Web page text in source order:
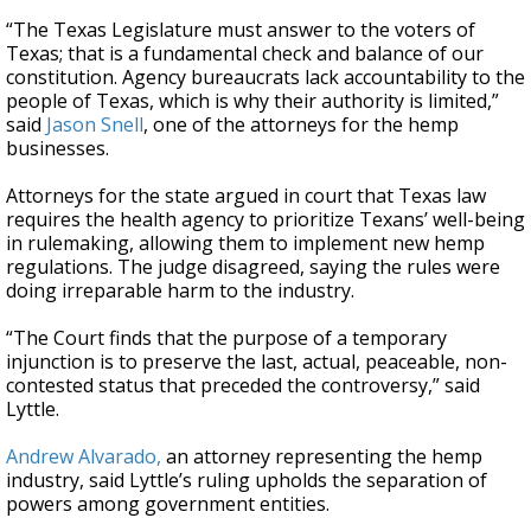
“The Texas Legislature must answer to the voters of
Texas; that is a fundamental check and balance of our
constitution. Agency bureaucrats lack accountability to the
people of Texas, which is why their authority is limited,”
said Jason Snell, one of the attorneys for the hemp
businesses.
Attorneys for the state argued in court that Texas law
requires the health agency to prioritize Texans’ well-being
in rulemaking, allowing them to implement new hemp
regulations. The judge disagreed, saying the rules were
doing irreparable harm to the industry.
“The Court finds that the purpose of a temporary
injunction is to preserve the last, actual, peaceable, non-
contested status that preceded the controversy,” said
Lyttle.
Andrew Alvarado, an attorney representing the hemp
industry, said Lyttle’s ruling upholds the separation of
powers among government entities.